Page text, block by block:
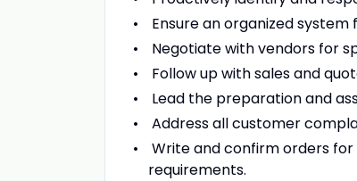
Ensure an organized
Negotiate with vendors for
Follow up with sales and
Lead the preparation and
Address all customer
Write and confirm orders
requirements.